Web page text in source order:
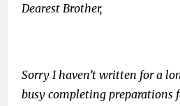
Dearest Brother,
Sorry I haven’t written for a
busy completing preparations